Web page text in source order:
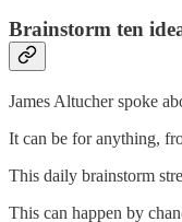
Brainstorm ten
James Altucher spoke
It can be for anything,
This daily brainstorm
This can happen by